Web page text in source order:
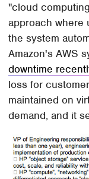
"cloud
approach where
the system
Amazon's AWS
downtime
loss for
maintained on
demand, and it